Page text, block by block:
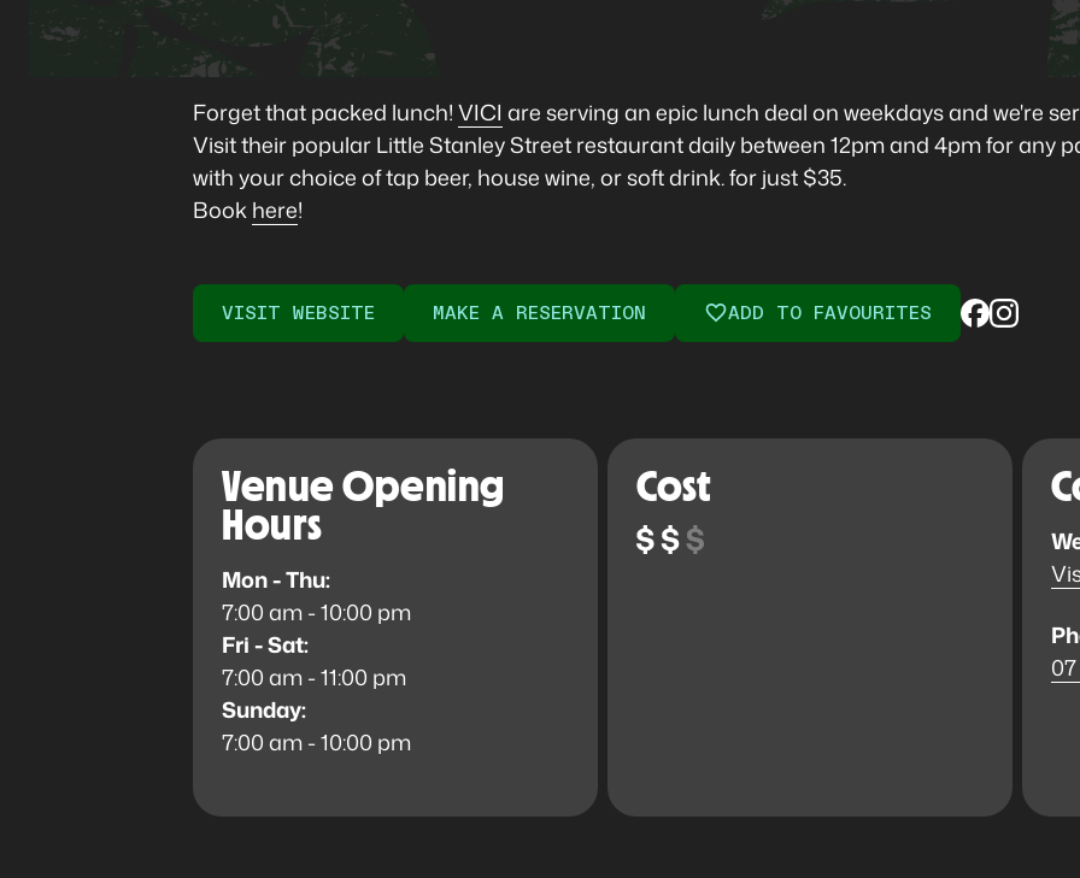
Forget that packed lunch!VICI are serving an epic lunch deal on weekdays and we're
Visit their popular Little Stanley Street restaurant daily between 12pm and 4pm for any
with your choice of tap beer, house wine, or soft drink. for just $35.
Bookhere!
VISIT WEBSITE MAKE A RESERVATION ADD TO FAVOURITES
Venue Opening
Hours
Mon - Thu:
7:00 am - 10:00 pm
Fri - Sat:
7:00 am - 11:00 pm
Sunday:
7:00 am - 10:00 pm
Cost